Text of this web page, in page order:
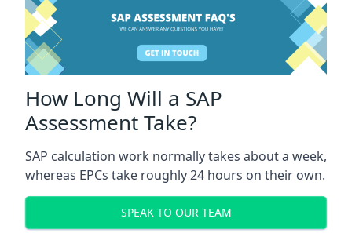
How Long Will a SAP
Assessment Take?
SAP calculation work normally takes about a week,
whereas EPCs take roughly 24 hours on their own.
SPEAK TO OUR TEAM